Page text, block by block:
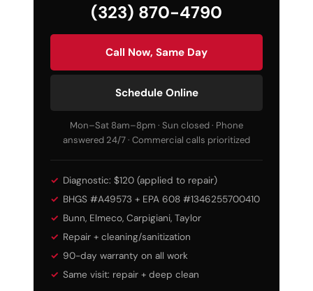
(323) 870-4790
Call Now, Same Day
Schedule Online
Mon–Sat 8am–8pm · Sun closed · Phone
answered 24/7 · Commercial calls prioritized
Diagnostic: $120 (applied to repair)
BHGS #A49573 + EPA 608 #1346255700410
Bunn, Elmeco, Carpigiani, Taylor
Repair + cleaning/sanitization
90-day warranty on all work
Same visit: repair + deep clean